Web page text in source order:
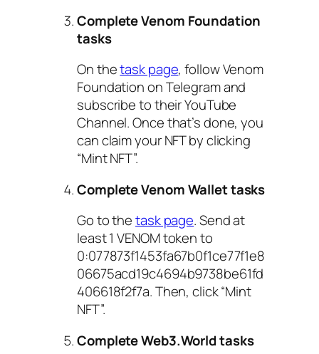
Complete Venom Foundation
tasks
On thetask page, follow Venom
Foundation on Telegram and
subscribe to their YouTube
Channel. Once that’s done, you
can claim your NFT by clicking
“Mint NFT”.
Complete Venom Wallet tasks
Go to thetask page. Send at
least 1 VENOM token to
0:077873f1453fa67b0f1ce77f1e8
06675acd19c4694b9738be61fd
406618f2f7a. Then, click “Mint
NFT”.
Complete Web3.World tasks